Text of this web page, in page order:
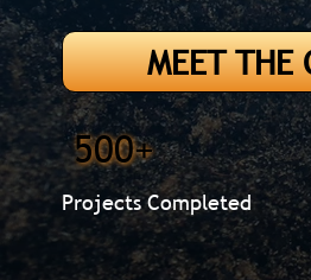
MEET THE
500+
Projects Completed